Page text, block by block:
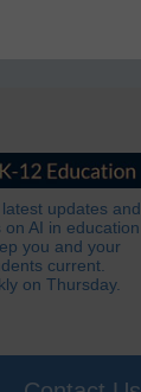
updates and
on AI in education
you and your
current.
on Thursday.